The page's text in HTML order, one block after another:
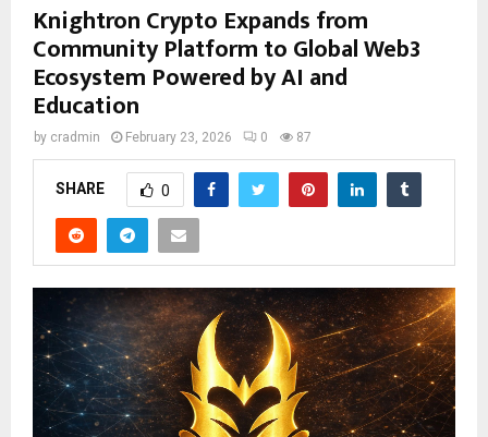
Knightron Crypto Expands from
Community Platform to Global Web3
Ecosystem Powered by AI and
Education
by cradmin February 23, 2026 0 87
SHARE 0